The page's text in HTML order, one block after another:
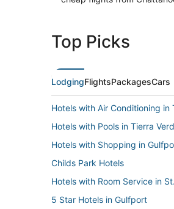
Top Picks
LodgingFlightsPackagesCars
Hotels with Air Conditioning in
Hotels with Pools in Tierra
Hotels with Shopping in
Childs Park Hotels
Hotels with Room Service in
5 Star Hotels in Gulfport